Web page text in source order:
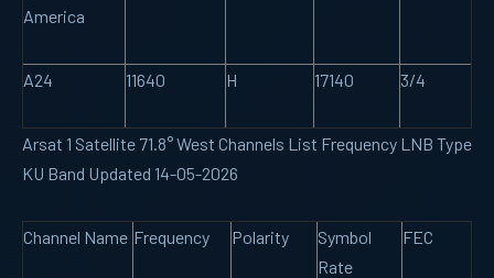
America
A24 11640 H 17140 3/4
Arsat 1 Satellite 71.8° West Channels List Frequency LNB Type
KU Band Updated 14-05-2026
Channel Name Frequency Polarity
Symbol
Rate
FEC